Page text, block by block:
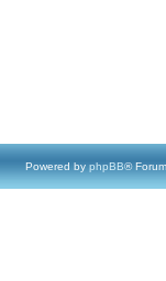
Powered by phpBB®